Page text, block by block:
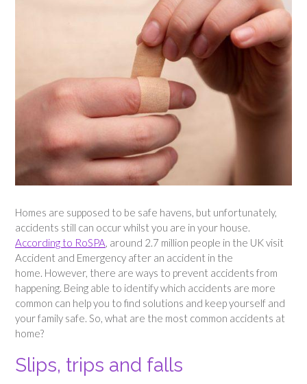
Homes are supposed to be safe havens, but unfortunately,
accidents still can occur whilst you are in your house.
According to RoSPA, around 2.7 million people in the UK visit
Accident and Emergency after an accident in the
home. However, there are ways to prevent accidents from
happening. Being able to identify which accidents are more
common can help you to find solutions and keep yourself and
your family safe. So, what are the most common accidents at
home?
Slips, trips and falls